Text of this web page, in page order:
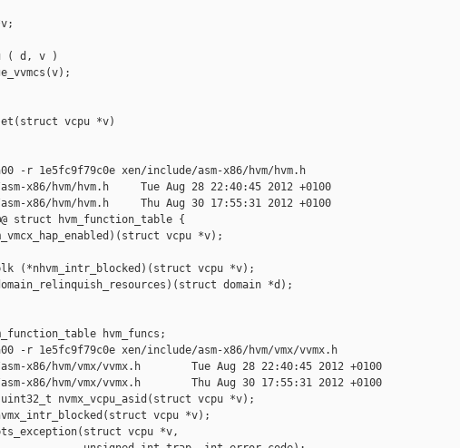
( d, v )
vcpu *v)
-r 1e5fc9f79c0e xen/include/asm-x86/hvm/hvm.h
x86/hvm/hvm.h     Tue Aug 28 22:40:45 2012 +0100
x86/hvm/hvm.h     Thu Aug 30 17:55:31 2012 +0100
struct hvm_function_table {
vcpu *v);
(*nhvm_intr_blocked)(struct vcpu *v);
domain *d);
hvm_funcs;
-r 1e5fc9f79c0e xen/include/asm-x86/hvm/vmx/vvmx.h
x86/hvm/vmx/vvmx.h        Tue Aug 28 22:40:45 2012 +0100
x86/hvm/vmx/vvmx.h        Thu Aug 30 17:55:31 2012 +0100
uint32_t nvmx_vcpu_asid(struct vcpu *v);
vcpu *v);
vcpu *v,